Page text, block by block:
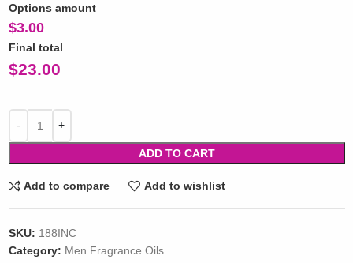
Options amount
$3.00
Final total
$23.00
ADD TO CART
Add to compare Add to wishlist
SKU: 188INC
Category: Men Fragrance Oils